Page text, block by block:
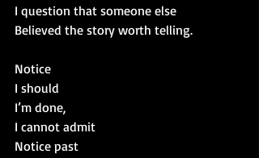
I question that someone else
Believed the story worth telling.
Notice
I should
I’m done,
I cannot admit
Notice past